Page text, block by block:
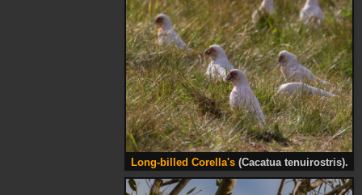
Long-billed Corella's(Cacatua tenuirostris).